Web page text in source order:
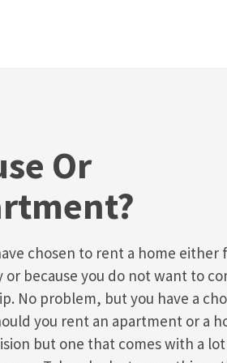
Or
chosen to rent a home either
or because you do not want to
No problem, but you have a
you rent an apartment or a
but one that comes with a